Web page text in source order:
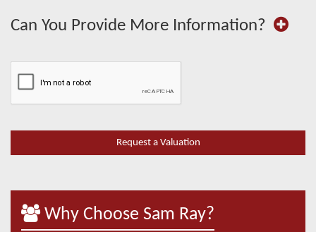
Can You Provide More Information?
Why Choose Sam Ray?